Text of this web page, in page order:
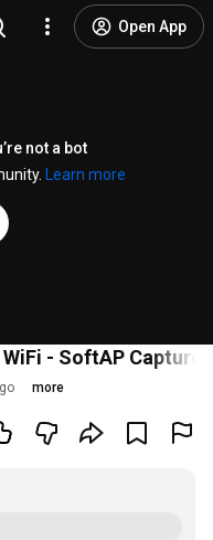
Open App
not a bot
Learn more
- SoftAP Capture
more